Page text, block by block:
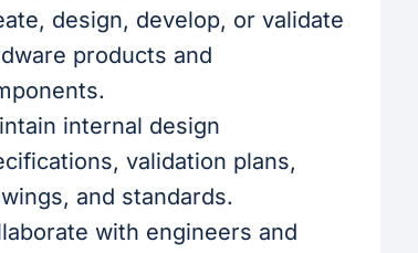
design, develop, or validate
products and
internal design
validation plans,
and standards.
with engineers and